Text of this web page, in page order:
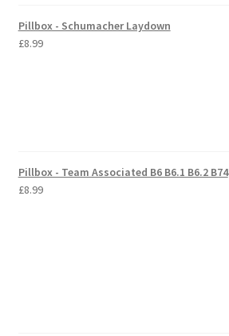
Terms & Conditions
Pillbox - Schumacher Laydown
£8.99
Pillbox - Team Associated B6 B6.1 B6.2 B74
£8.99